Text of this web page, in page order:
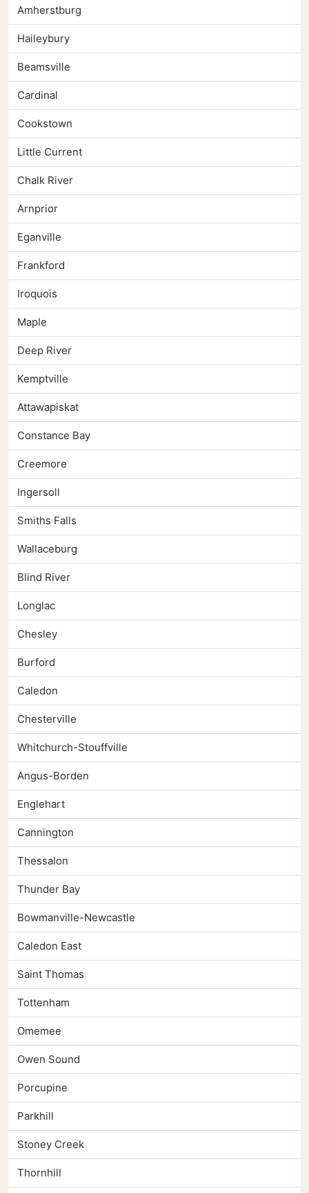
Amherstburg
Haileybury
Beamsville
Cardinal
Cookstown
Little Current
Chalk River
Arnprior
Eganville
Frankford
Iroquois
Maple
Deep River
Kemptville
Attawapiskat
Constance Bay
Creemore
Ingersoll
Smiths Falls
Wallaceburg
Blind River
Longlac
Chesley
Burford
Caledon
Chesterville
Whitchurch-Stouffville
Angus-Borden
Englehart
Cannington
Thessalon
Thunder Bay
Bowmanville-Newcastle
Caledon East
Saint Thomas
Tottenham
Omemee
Owen Sound
Porcupine
Parkhill
Stoney Creek
Thornhill